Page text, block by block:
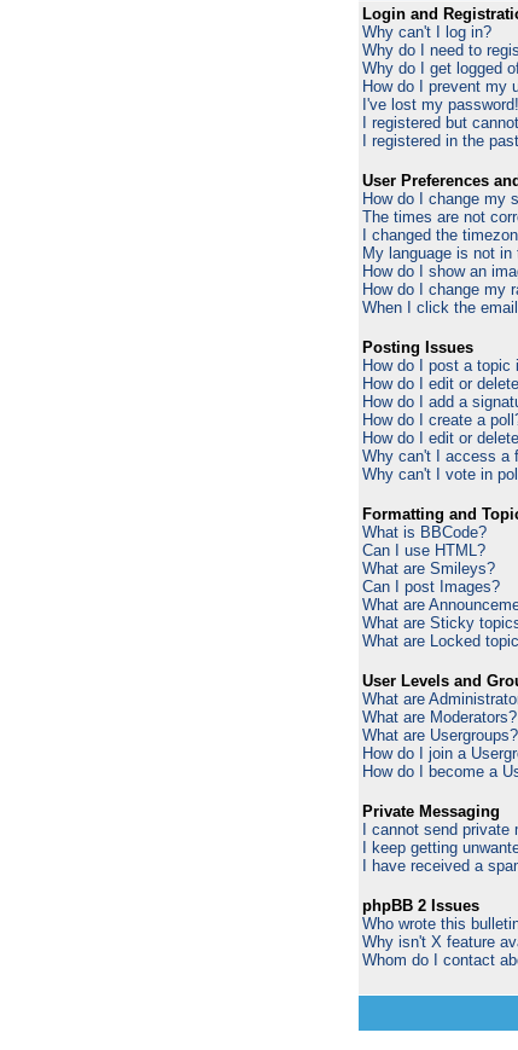
Login and
Why can't I log in?
Why do I need to
Why do I get logged
How do I prevent my
I've lost my password!
I registered but
I registered in the
User Preferences
How do I change my
The times are not
I changed the
My language is not in
How do I show an
How do I change my
When I click the
Posting Issues
How do I post a topic
How do I edit or
How do I add a
How do I create a
How do I edit or
Why can't I access a
Why can't I vote in
Formatting and
What is BBCode?
Can I use HTML?
What are Smileys?
Can I post Images?
What are
What are Sticky
What are Locked
User Levels and
What are
What are Moderators?
What are Usergroups?
How do I join a
How do I become a
Private Messaging
I cannot send private
I keep getting
I have received a
phpBB 2 Issues
Who wrote this
Why isn't X feature
Whom do I contact